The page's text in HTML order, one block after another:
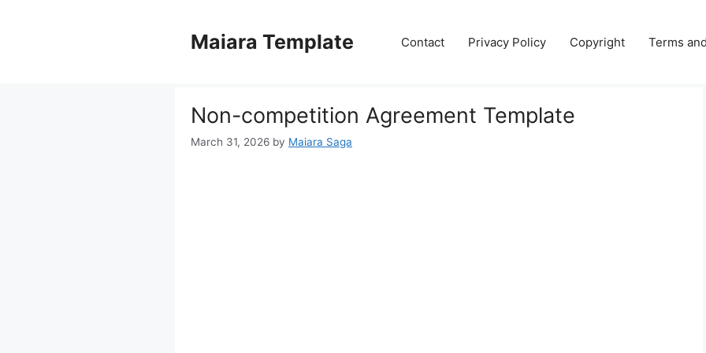
Maiara Template Contact Privacy Policy Copyright Terms
Non-competition Agreement Template
March 31, 2026 by Maiara Saga